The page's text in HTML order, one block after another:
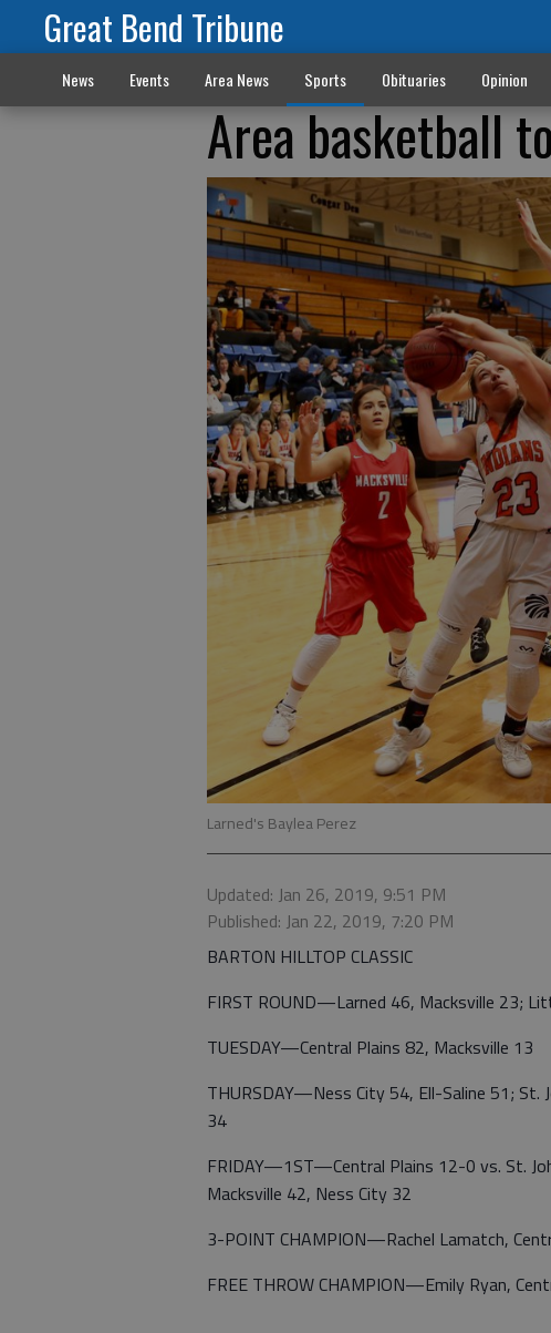
Great Bend Tribune
News Events Area News Sports Obituaries Opinion
Area basketball
Larned's Baylea Perez
Updated: Jan 26, 2019, 9:51 PM
Published: Jan 22, 2019, 7:20 PM
BARTON HILLTOP CLASSIC
FIRST ROUND—Larned 46, Macksville 23;
TUESDAY—Central Plains 82, Macksville 13
THURSDAY—Ness City 54, Ell-Saline 51; St.
34
FRIDAY—1ST—Central Plains 12-0 vs. St.
Macksville 42, Ness City 32
3-POINT CHAMPION—Rachel Lamatch,
FREE THROW CHAMPION—Emily Ryan,